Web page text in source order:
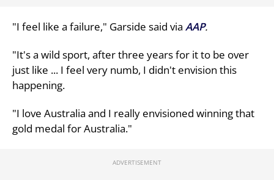
"I feel like a failure," Garside said via AAP.
"It's a wild sport, after three years for it to be over
just like ... I feel very numb, I didn't envision this
happening.
"I love Australia and I really envisioned winning that
gold medal for Australia."